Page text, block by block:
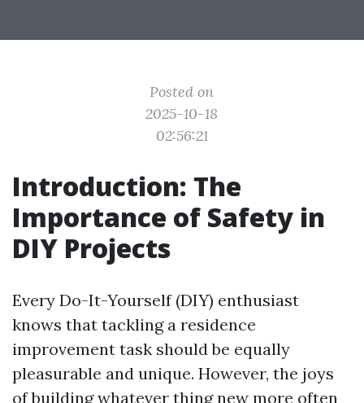
Posted on
2025-10-18
02:56:21
Introduction: The
Importance of Safety in
DIY Projects
Every Do-It-Yourself (DIY) enthusiast
knows that tackling a residence
improvement task should be equally
pleasurable and unique. However, the joys
of building whatever thing new more often